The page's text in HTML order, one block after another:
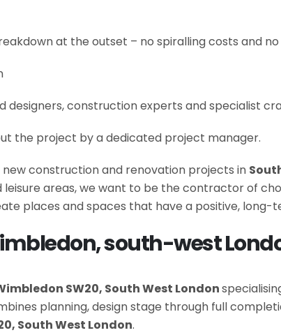
at the outset – no spiralling costs and no
designers, construction experts and specialist
the project by a dedicated project manager.
construction and renovation projects in
leisure areas, we want to be the contractor of
places and spaces that have a positive, long-
south-west
SW20, South West London
planning, design stage through full
South West London.